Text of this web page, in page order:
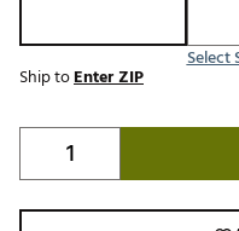
Select
Ship toEnter ZIP